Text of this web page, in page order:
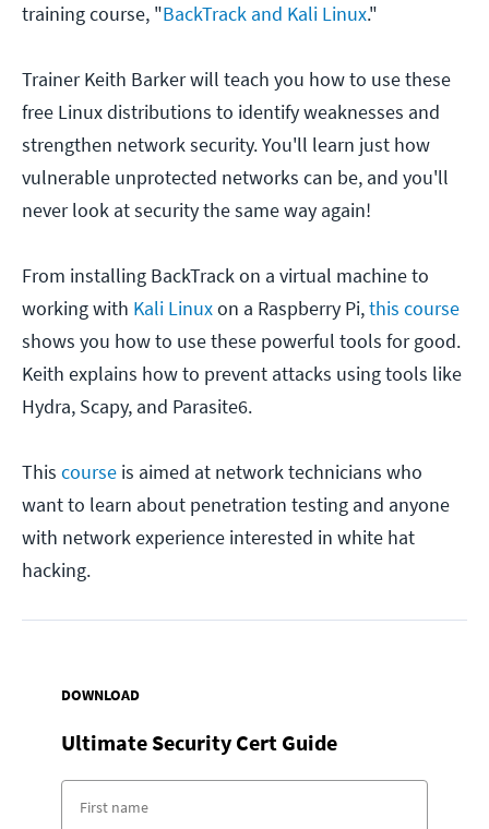
training course, "BackTrack and Kali Linux."
Trainer Keith Barker will teach you how to use these
free Linux distributions to identify weaknesses and
strengthen network security. You'll learn just how
vulnerable unprotected networks can be, and you'll
never look at security the same way again!
From installing BackTrack on a virtual machine to
working with Kali Linuxon a Raspberry Pi,this course
shows you how to use these powerful tools for good.
Keith explains how to prevent attacks using tools like
Hydra, Scapy, and Parasite6.
This course is aimed at network technicians who
want to learn about penetration testing and anyone
with network experience interested in white hat
hacking.
DOWNLOAD
Ultimate Security Cert Guide